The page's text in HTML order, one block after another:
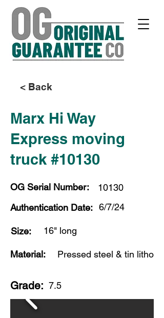
< Back
Marx Hi Way
Express moving
truck #10130
OG Serial Number:
10130
Authentication Date: 6/7/24
Size: 16" long
Material: Pressed steel & tin litho
Grade: 7.5